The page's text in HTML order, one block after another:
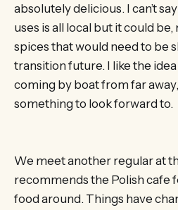
absolutely delicious. I can’t
uses is all local but it could
spices that would need to be
transition future. I like the
coming by boat from far
something to look forward to.
We meet another regular at
recommends the Polish cafe
food around. Things have